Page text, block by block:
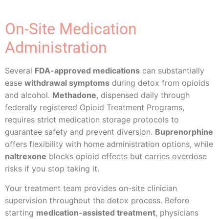
On-Site Medication
Administration
Several FDA-approved medications can substantially
ease withdrawal symptoms during detox from opioids
and alcohol. Methadone, dispensed daily through
federally registered Opioid Treatment Programs,
requires strict medication storage protocols to
guarantee safety and prevent diversion. Buprenorphine
offers flexibility with home administration options, while
naltrexone blocks opioid effects but carries overdose
risks if you stop taking it.
Your treatment team provides on-site clinician
supervision throughout the detox process. Before
starting medication-assisted treatment, physicians